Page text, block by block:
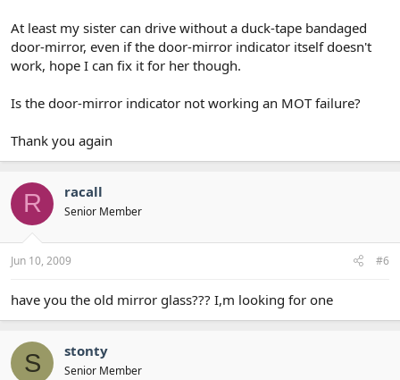
At least my sister can drive without a duck-tape bandaged
door-mirror, even if the door-mirror indicator itself doesn't
work, hope I can fix it for her though.
Is the door-mirror indicator not working an MOT failure?
Thank you again
R racall
Senior Member
Jun 10, 2009 #6
have you the old mirror glass??? I,m looking for one
S stonty
Senior Member